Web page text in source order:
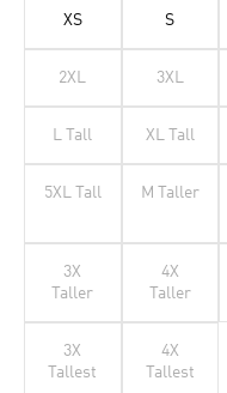
XS S
2XL 3XL
L Tall XL Tall
5XL Tall M Taller
3X
Taller
4X
Taller
3X
Tallest
4X
Tallest